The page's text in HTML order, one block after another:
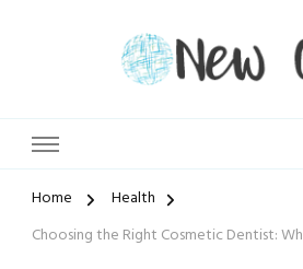
Home
Health
Choosing the Right Cosmetic Dentist: